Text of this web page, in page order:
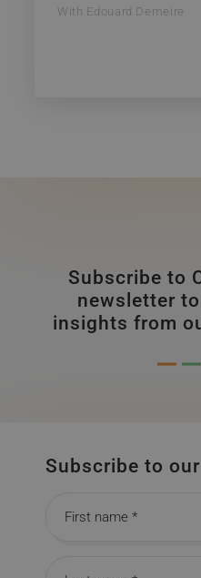
With Edouard Demeire
Subscribe to
newsletter
insights from
Subscribe to
First name